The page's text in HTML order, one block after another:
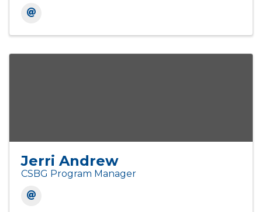
Jerri Andrew
CSBG Program Manager